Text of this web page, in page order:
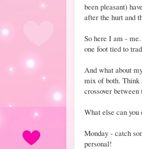
been pleasant)
after the hurt and
So here I am -
one foot tied to
And what about
mix of both. Think
crossover
What else can
Monday - catch
personal!